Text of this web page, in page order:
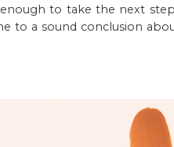
to take the next
to a sound conclusion